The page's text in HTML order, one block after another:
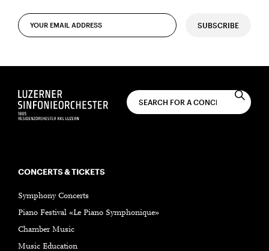
SUBSCRIBE
CONCERTS & TICKETS
Symphony Concerts
Piano Festival «Le Piano Symphonique»
Chamber Music
Music Education